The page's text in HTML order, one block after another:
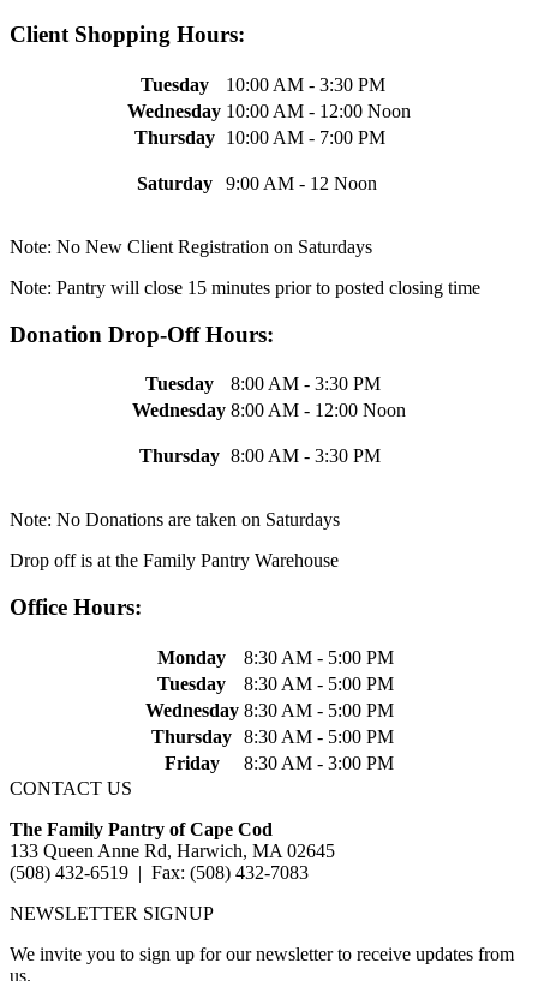
Client Shopping Hours:
Tuesday
10:00 AM - 3:30 PM
Wednesday 10:00 AM - 12:00 Noon
Thursday
10:00 AM - 7:00 PM
Saturday 9:00 AM - 12 Noon
Note: No New Client Registration on Saturdays
Note: Pantry will close 15 minutes prior to posted closing time
Donation Drop-Off Hours:
Tuesday
8:00 AM - 3:30 PM
Wednesday 8:00 AM - 12:00 Noon
Thursday 8:00 AM - 3:30 PM
Note: No Donations are taken on Saturdays
Drop off is at the Family Pantry Warehouse
Office Hours:
Monday
8:30 AM - 5:00 PM
Tuesday
8:30 AM - 5:00 PM
Wednesday 8:30 AM - 5:00 PM
Thursday 8:30 AM - 5:00 PM
Friday
8:30 AM - 3:00 PM
CONTACT US
The Family Pantry of Cape Cod
133 Queen Anne Rd, Harwich, MA 02645
(508) 432-6519 | Fax: (508) 432-7083
NEWSLETTER SIGNUP
We invite you to sign up for our newsletter to receive updates from
us.